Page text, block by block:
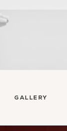
GALLERY